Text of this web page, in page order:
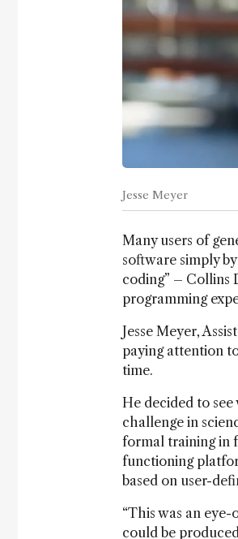
Jesse Meyer
Many users of
software simply
coding” – Collins
programming
Jesse Meyer,
paying attention
time.
He decided to
challenge in
formal training in
functioning
based on user-
“This was an
could be